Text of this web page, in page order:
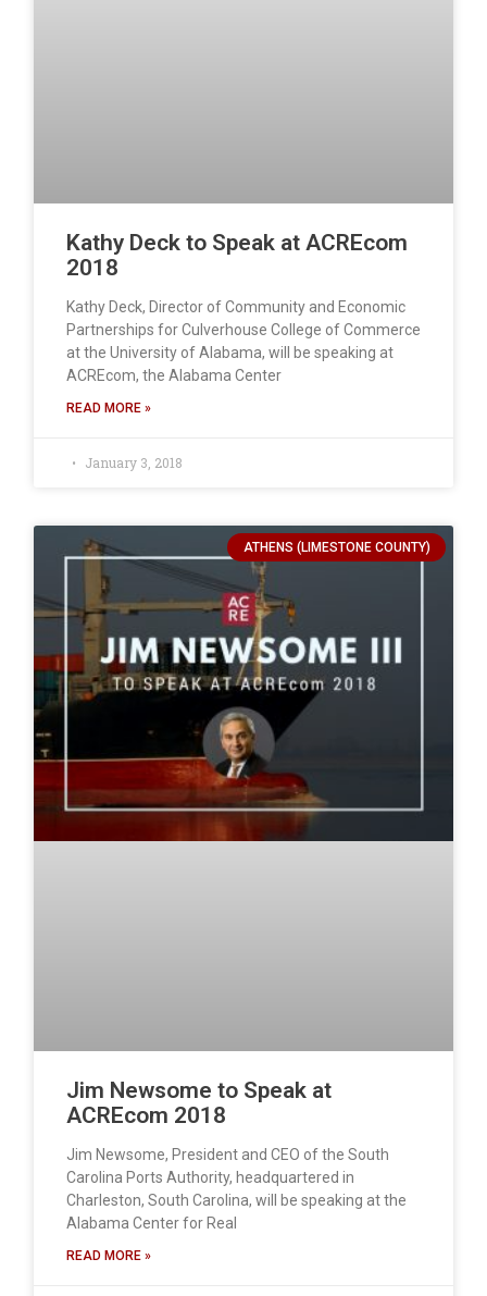
Kathy Deck to Speak at ACREcom
2018
Kathy Deck, Director of Community and Economic
Partnerships for Culverhouse College of Commerce
at the University of Alabama, will be speaking at
ACREcom, the Alabama Center
READ MORE »
January 3, 2018
ATHENS (LIMESTONE COUNTY)
Jim Newsome to Speak at
ACREcom 2018
Jim Newsome, President and CEO of the South
Carolina Ports Authority, headquartered in
Charleston, South Carolina, will be speaking at the
Alabama Center for Real
READ MORE »